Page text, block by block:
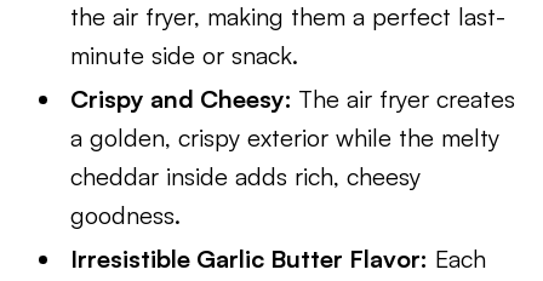
the air fryer, making them a perfect last-
minute side or snack.
Crispy and Cheesy: The air fryer creates
a golden, crispy exterior while the melty
cheddar inside adds rich, cheesy
goodness.
Irresistible Garlic Butter Flavor: Each